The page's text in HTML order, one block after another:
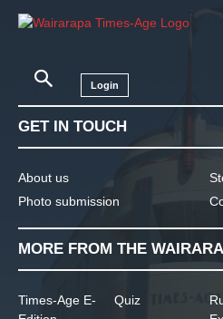
Login
GET IN TOUCH
About us
Photo submission
MORE FROM THE
Times-Age E-
Quiz